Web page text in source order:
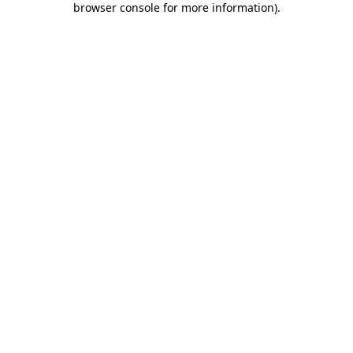
browser console for more information).